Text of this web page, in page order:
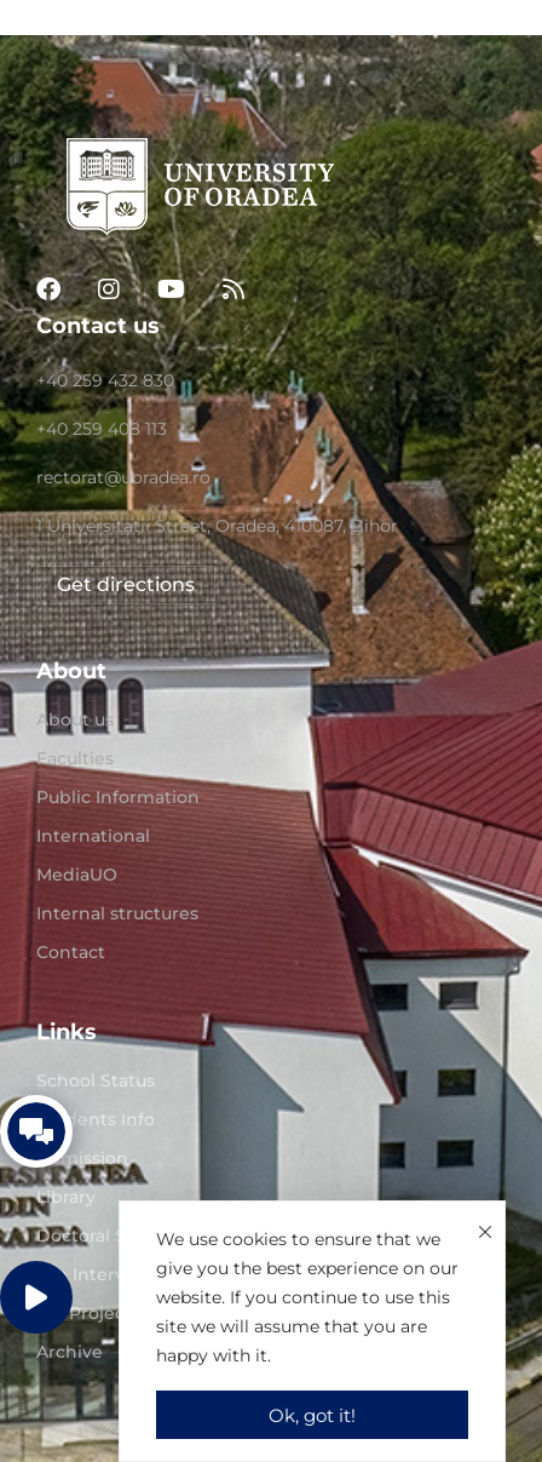
Contact us
+40 259 432 830
+40 259 408 113
rectorat@uoradea.ro
1 Universitatii Street, Oradea, 410087, Bihor
Get directions
About
About us
Faculties
Public Information
International
MediaUO
Internal structures
Contact
Links
School Status
Students Info
Admission
Library
Doctoral Studies
Job Interviews
UO Projects
Archive
© 2025 University of Oradea. All right reserved
We use cookies to ensure that we
give you the best experience on our
website. If you continue to use this
site we will assume that you are
happy with it.
Ok, got it!